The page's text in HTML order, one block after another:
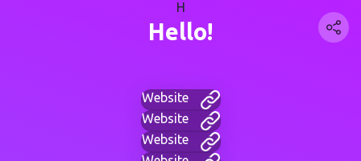
H
Hello!
Website
Website
Website